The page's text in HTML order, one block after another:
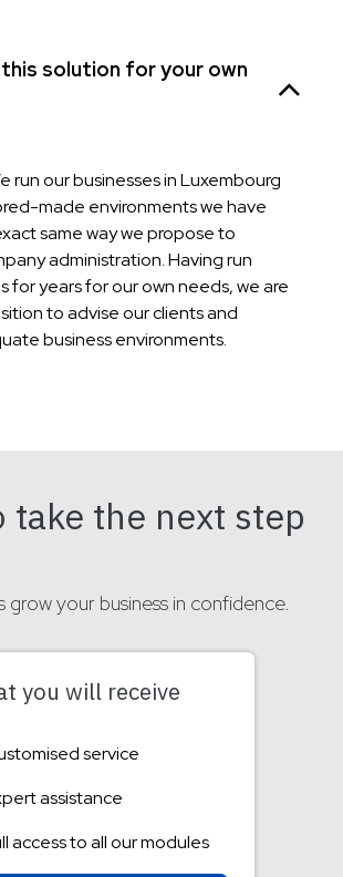
this solution for your own
run our businesses in Luxembourg
made environments we have
same way we propose to
administration. Having run
for years for our own needs, we are
to advise our clients and
business environments.
take the next step
grow your business in confidence.
you will receive
service
assistance
access to all our modules